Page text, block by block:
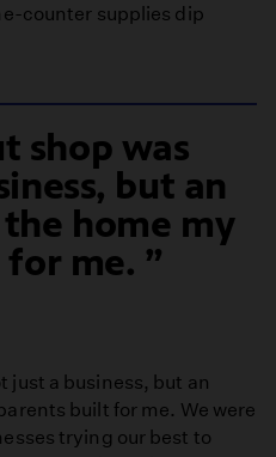
counter supplies dip
shop was
but an
home my
me.
just a business, but an
built for me. We were
trying our best to